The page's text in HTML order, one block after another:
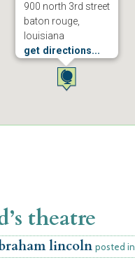
900 north 3rd street
baton rouge,
louisiana
get directions...
theatre
lincoln posted in